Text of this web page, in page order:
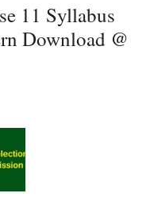
11 Syllabus
Download @